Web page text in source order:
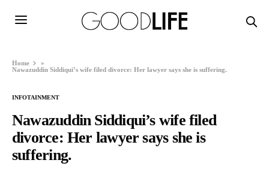
Home
»
Nawazuddin Siddiqui’s wife filed divorce: Her lawyer says she is suffering.
INFOTAINMENT
Nawazuddin Siddiqui’s wife filed
divorce: Her lawyer says she is
suffering.